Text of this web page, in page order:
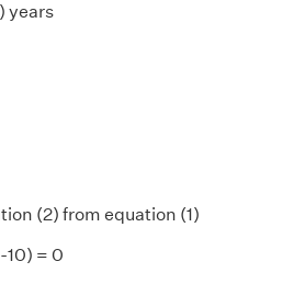
years
(2) from equation (1)
10) = 0